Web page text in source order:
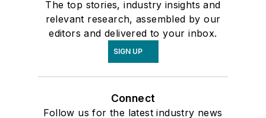
The top stories, industry insights and
relevant research, assembled by our
editors and delivered to your inbox.
SIGN UP
Connect
Follow us for the latest industry news